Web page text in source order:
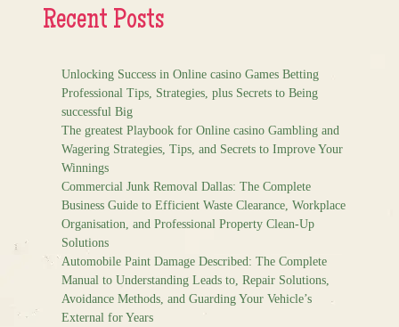
Recent Posts
Unlocking Success in Online casino Games Betting
Professional Tips, Strategies, plus Secrets to Being
successful Big
The greatest Playbook for Online casino Gambling and
Wagering Strategies, Tips, and Secrets to Improve Your
Winnings
Commercial Junk Removal Dallas: The Complete
Business Guide to Efficient Waste Clearance, Workplace
Organisation, and Professional Property Clean-Up
Solutions
Automobile Paint Damage Described: The Complete
Manual to Understanding Leads to, Repair Solutions,
Avoidance Methods, and Guarding Your Vehicle’s
External for Years